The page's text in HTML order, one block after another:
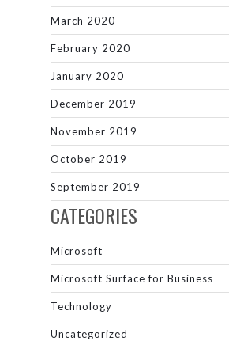
March 2020
February 2020
January 2020
December 2019
November 2019
October 2019
September 2019
CATEGORIES
Microsoft
Microsoft Surface for Business
Technology
Uncategorized